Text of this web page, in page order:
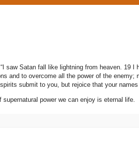
saw Satan fall like lightning from heaven. 19 I
and to overcome all the power of the enemy;
submit to you, but rejoice that your names
supernatural power we can enjoy is eternal life.